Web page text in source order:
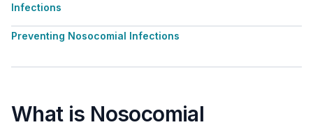
Infections
Preventing Nosocomial Infections
What is Nosocomial